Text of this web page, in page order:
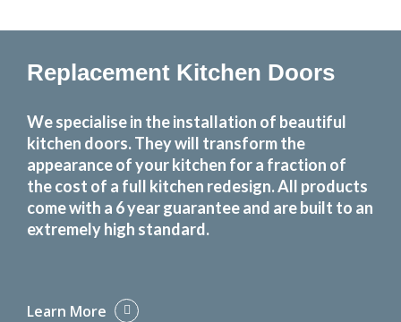
Replacement Kitchen Doors
We specialise in the installation of beautiful
kitchen doors. They will transform the
appearance of your kitchen for a fraction of
the cost of a full kitchen redesign. All products
come with a 6 year guarantee and are built to an
extremely high standard.
Learn More